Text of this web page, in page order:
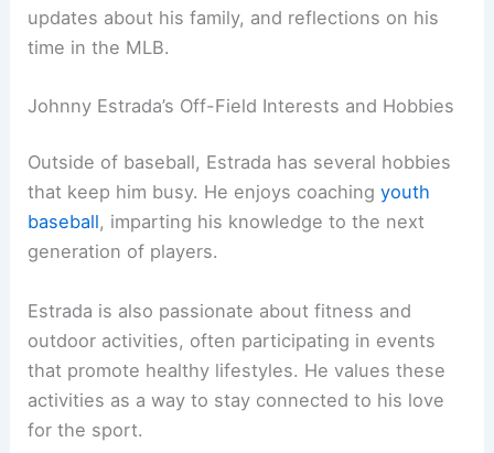
updates about his family, and reflections on his
time in the MLB.
Johnny Estrada’s Off-Field Interests and Hobbies
Outside of baseball, Estrada has several hobbies
that keep him busy. He enjoys coachingyouth
baseball, imparting his knowledge to the next
generation of players.
Estrada is also passionate about fitness and
outdoor activities, often participating in events
that promote healthy lifestyles. He values these
activities as a way to stay connected to his love
for the sport.